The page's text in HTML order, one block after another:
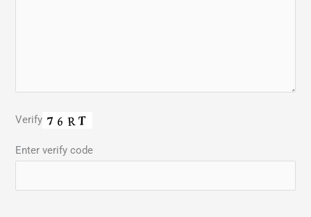
Verify
Enter verify code